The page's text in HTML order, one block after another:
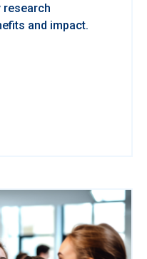
research
and impact.